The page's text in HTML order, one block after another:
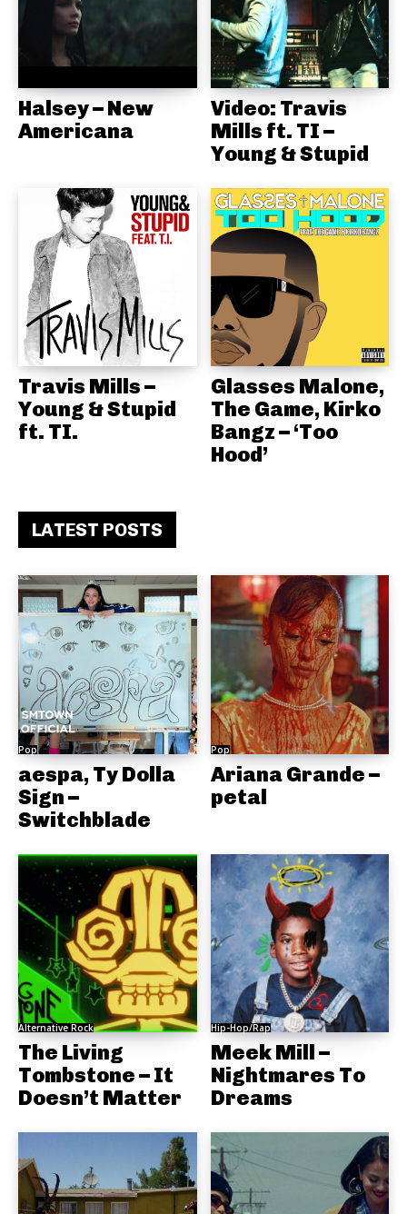
Halsey – New
Americana
Video: Travis
Mills ft. TI –
Young & Stupid
Travis Mills –
Young & Stupid
ft. TI.
Glasses Malone,
The Game, Kirko
Bangz – ‘Too
Hood’
LATEST POSTS
Pop
aespa, Ty Dolla
Sign –
Switchblade
Pop
Ariana Grande –
petal
Alternative Rock
The Living
Tombstone – It
Doesn’t Matter
Hip-Hop/Rap
Meek Mill –
Nightmares To
Dreams